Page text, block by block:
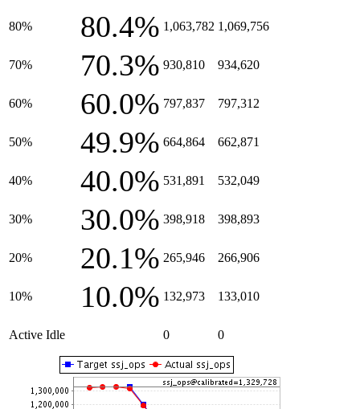
80% 80.4% 1,063,782 1,069,756
70% 70.3% 930,810 934,620
60% 60.0% 797,837 797,312
50% 49.9% 664,864 662,871
40% 40.0% 531,891 532,049
30% 30.0% 398,918 398,893
20% 20.1% 265,946 266,906
10% 10.0% 132,973 133,010
Active Idle 0 0